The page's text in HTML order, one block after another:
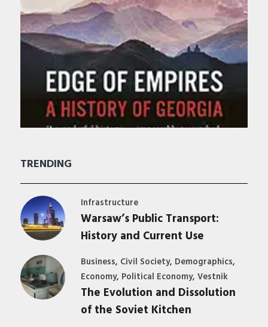
TRENDING
Infrastructure
Warsaw’s Public Transport:
History and Current Use
Business, Civil Society, Demographics,
Economy, Political Economy, Vestnik
The Evolution and Dissolution
of the Soviet Kitchen